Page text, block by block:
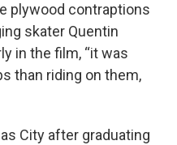
plywood contraptions
skater Quentin
in the film, “it was
than riding on them,
City after graduating